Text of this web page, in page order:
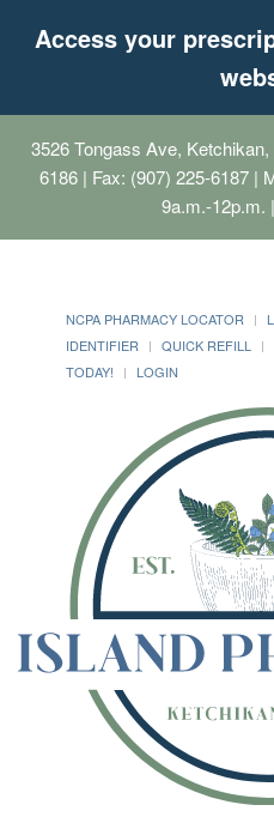
Access your
3526 Tongass Ave, Ketchikan,
6186 | Fax: (907) 225-6187 |
9a.m.-12p.m.
NCPA PHARMACY LOCATOR
IDENTIFIER
QUICK REFILL
TODAY!
LOGIN